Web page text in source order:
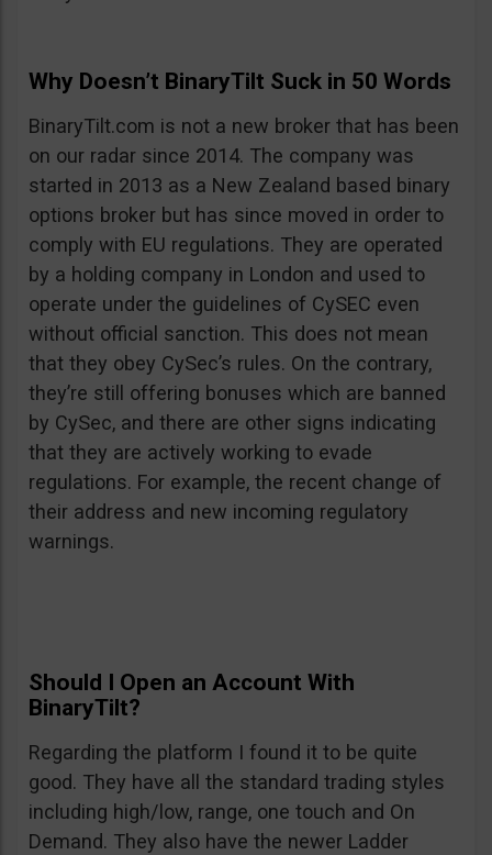
Why Doesn’t BinaryTilt Suck in 50 Words
BinaryTilt.com is not a new broker that has been
on our radar since 2014. The company was
started in 2013 as a New Zealand based binary
options broker but has since moved in order to
comply with EU regulations. They are operated
by a holding company in London and used to
operate under the guidelines of CySEC even
without official sanction. This does not mean
that they obey CySec’s rules. On the contrary,
they’re still offering bonuses which are banned
by CySec, and there are other signs indicating
that they are actively working to evade
regulations. For example, the recent change of
their address and new incoming regulatory
warnings.
Should I Open an Account With
BinaryTilt?
Regarding the platform I found it to be quite
good. They have all the standard trading styles
including high/low, range, one touch and On
Demand. They also have the newer Ladder